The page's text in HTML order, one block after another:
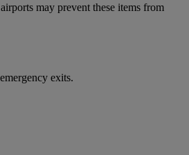
may prevent these items from
exits.